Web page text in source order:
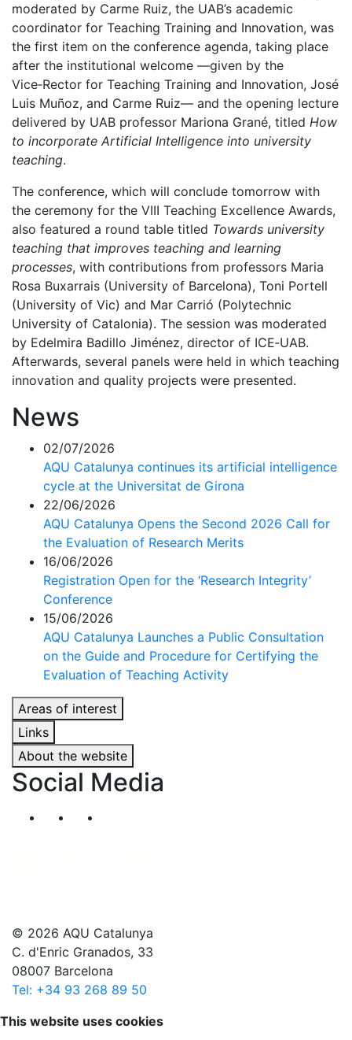
moderated by Carme Ruiz, the UAB’s academic
coordinator for Teaching Training and Innovation, was
the first item on the conference agenda, taking place
after the institutional welcome —given by the
Vice‑Rector for Teaching Training and Innovation, José
Luis Muñoz, and Carme Ruiz— and the opening lecture
delivered by UAB professor Mariona Grané, titled How
to incorporate Artificial Intelligence into university
teaching.
The conference, which will conclude tomorrow with
the ceremony for the VIII Teaching Excellence Awards,
also featured a round table titled Towards university
teaching that improves teaching and learning
processes, with contributions from professors Maria
Rosa Buxarrais (University of Barcelona), Toni Portell
(University of Vic) and Mar Carrió (Polytechnic
University of Catalonia). The session was moderated
by Edelmira Badillo Jiménez, director of ICE‑UAB.
Afterwards, several panels were held in which teaching
innovation and quality projects were presented.
News
02/07/2026
AQU Catalunya continues its artificial intelligence
cycle at the Universitat de Girona
22/06/2026
AQU Catalunya Opens the Second 2026 Call for
the Evaluation of Research Merits
16/06/2026
Registration Open for the ‘Research Integrity’
Conference
15/06/2026
AQU Catalunya Launches a Public Consultation
on the Guide and Procedure for Certifying the
Evaluation of Teaching Activity
Areas of interest
Links
About the website
Social Media
Segueix-nos al nostre canal de Twitter
© 2026 AQU Catalunya
C. d'Enric Granados, 33
08007 Barcelona
Tel: +34 93 268 89 50
Scroll to top
This website uses cookies